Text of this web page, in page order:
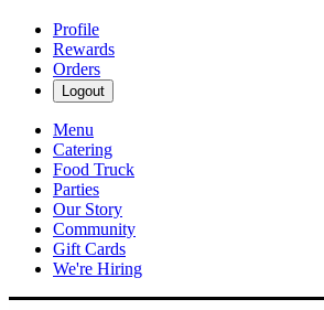
Profile
Rewards
Orders
Logout
Menu
Catering
Food Truck
Parties
Our Story
Community
Gift Cards
We're Hiring